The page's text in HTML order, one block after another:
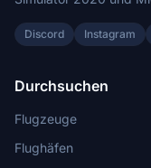
Discord Instagram
Durchsuchen
Flugzeuge
Flughäfen